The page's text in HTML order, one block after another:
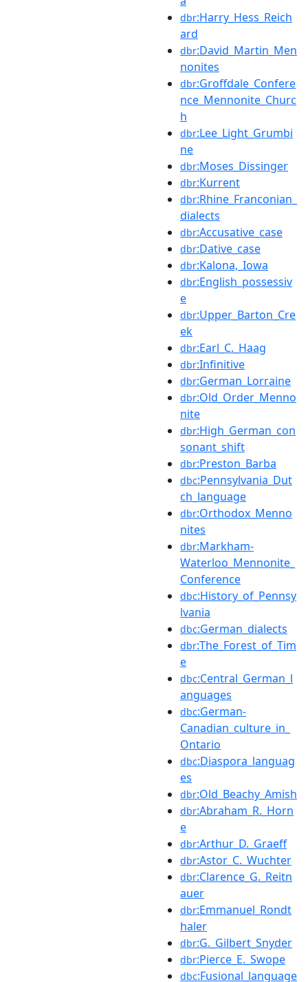
dbr:Harry_Hess_Reich
ard
dbr:David_Martin_Men
nonites
dbr:Groffdale_Confere
nce_Mennonite_Churc
h
dbr:Lee_Light_Grumbi
ne
dbr:Moses_Dissinger
dbr:Kurrent
dbr:Rhine_Franconian_
dialects
dbr:Accusative_case
dbr:Dative_case
dbr:Kalona,_Iowa
dbr:English_possessiv
e
dbr:Upper_Barton_Cre
ek
dbr:Earl_C._Haag
dbr:Infinitive
dbr:German_Lorraine
dbr:Old_Order_Menno
nite
dbr:High_German_con
sonant_shift
dbr:Preston_Barba
dbc:Pennsylvania_Dut
ch_language
dbr:Orthodox_Menno
nites
dbr:Markham-
Waterloo_Mennonite_
Conference
dbc:History_of_Pennsy
lvania
dbc:German_dialects
dbr:The_Forest_of_Tim
e
dbc:Central_German_l
anguages
dbc:German-
Canadian_culture_in_
Ontario
dbc:Diaspora_languag
es
dbr:Old_Beachy_Amish
dbr:Abraham_R._Horn
e
dbr:Arthur_D._Graeff
dbr:Astor_C._Wuchter
dbr:Clarence_G._Reitn
auer
dbr:Emmanuel_Rondt
haler
dbr:G._Gilbert_Snyder
dbr:Pierce_E._Swope
dbc:Fusional_language